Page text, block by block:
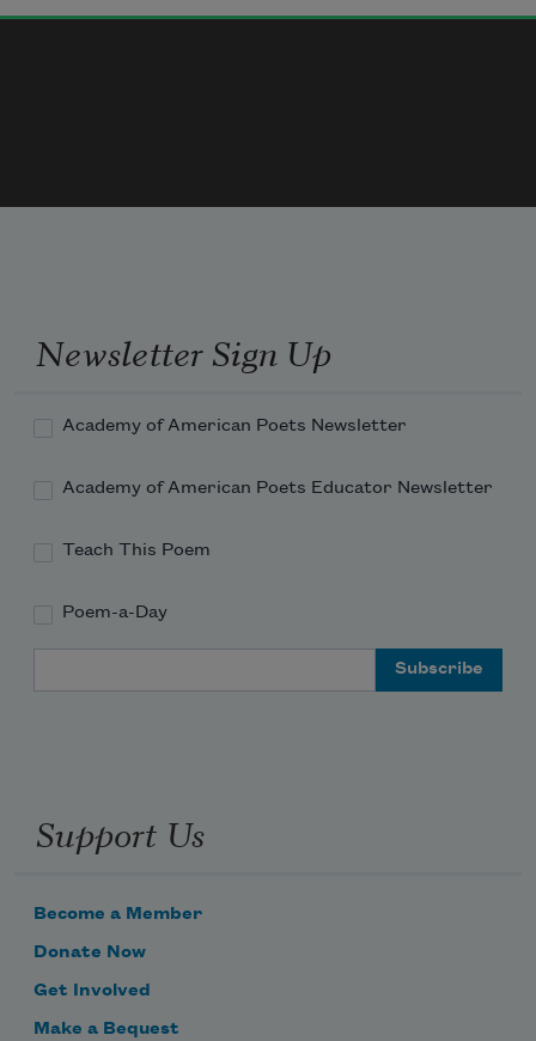
Newsletter Sign Up
Academy of American Poets Newsletter
Academy of American Poets Educator Newsletter
Teach This Poem
Poem-a-Day
Support Us
Become a Member
Donate Now
Get Involved
Make a Bequest